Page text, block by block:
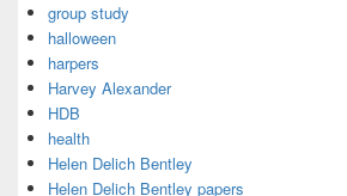
group study
halloween
harpers
Harvey Alexander
HDB
health
Helen Delich Bentley
Helen Delich Bentley papers